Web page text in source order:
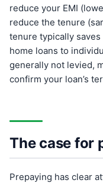
reduce your EMI
reduce the tenure
tenure typically
home loans to
generally not levied,
confirm your loan’s
The case for
Prepaying has clear